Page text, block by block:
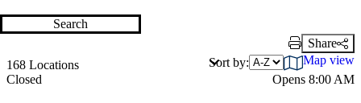
Search
Print Link
Share
168 Locations
Sort by:
Map view
Current status
Closed Opens 8:00 AM